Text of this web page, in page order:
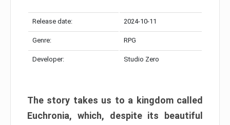
Release date: 2024-10-11
Genre: RPG
Developer: Studio Zero
The story takes us to a kingdom called
Euchronia, which, despite its beautiful